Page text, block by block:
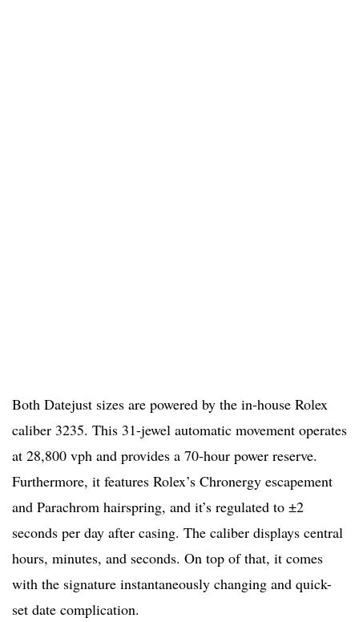
Both Datejust sizes are powered by the in-house Rolex
caliber 3235. This 31-jewel automatic movement operates
at 28,800 vph and provides a 70-hour power reserve.
Furthermore, it features Rolex’s Chronergy escapement
and Parachrom hairspring, and it’s regulated to ±2
seconds per day after casing. The caliber displays central
hours, minutes, and seconds. On top of that, it comes
with the signature instantaneously changing and quick-
set date complication.